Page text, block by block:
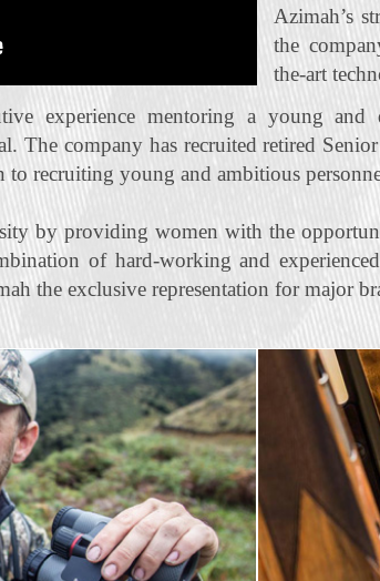
Azimah’s
the
the‐art
experience mentoring a young
The company has recruited retired
recruiting young and ambitious
by providing women with the
of hard‐working and
the exclusive representation for major